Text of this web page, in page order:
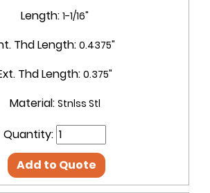
Length: 1-1/16"
Thd Length: 0.4375"
Thd Length: 0.375"
Material: Stnlss Stl
Quantity:
Add to Quote